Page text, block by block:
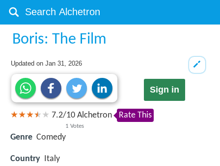
Boris: The Film
Updated onJan 31, 2026
Sign in
7.2/10
1 Votes
Alchetron Rate This
Genre Comedy
Country Italy